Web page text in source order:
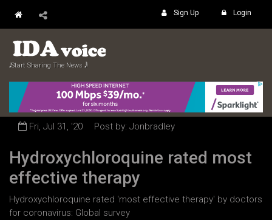
Sign Up Login
𝅘𝅥𝅮 Start Sharing The News 𝅘𝅥𝅲
Fri, Jul 31, '20 Post by: Jonbradley
Hydroxychloroquine rated most
effective therapy
Hydroxychloroquine rated 'most effective therapy' by doctors
for coronavirus: Global survey